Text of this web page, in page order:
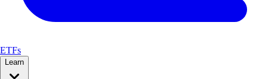
ETFs
Learn